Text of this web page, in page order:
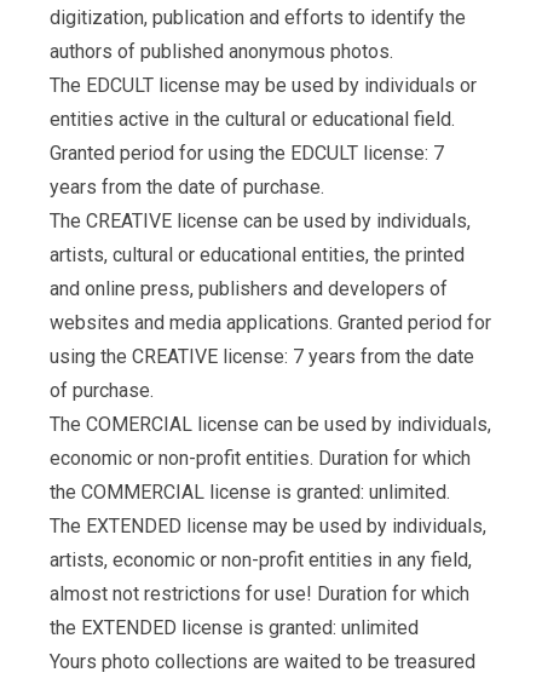
digitization, publication and efforts to identify the
authors of published anonymous photos.
The EDCULT license may be used by individuals or
entities active in the cultural or educational field.
Granted period for using the EDCULT license: 7
years from the date of purchase.
The CREATIVE license can be used by individuals,
artists, cultural or educational entities, the printed
and online press, publishers and developers of
websites and media applications. Granted period for
using the CREATIVE license: 7 years from the date
of purchase.
The COMERCIAL license can be used by individuals,
economic or non-profit entities. Duration for which
the COMMERCIAL license is granted: unlimited.
The EXTENDED license may be used by individuals,
artists, economic or non-profit entities in any field,
almost not restrictions for use! Duration for which
the EXTENDED license is granted: unlimited
Yours photo collections are waited to be treasured